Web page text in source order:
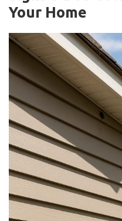
Your Home